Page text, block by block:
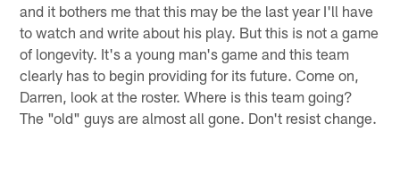
and it bothers me that this may be the last year I'll have
to watch and write about his play. But this is not a game
of longevity. It's a young man's game and this team
clearly has to begin providing for its future. Come on,
Darren, look at the roster. Where is this team going?
The "old" guys are almost all gone. Don't resist change.